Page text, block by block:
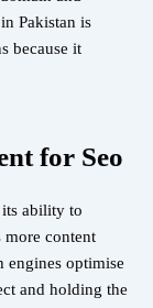
Pakistan is
because it
for Seo
ability to
more content
engines optimise
and holding the